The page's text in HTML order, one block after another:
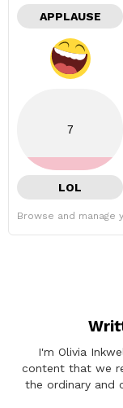
APPLAUSE
7
LOL
Browse and manage
I'm Olivia
content that we
the ordinary and